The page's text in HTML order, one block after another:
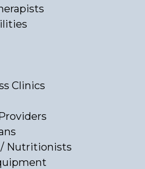
Clinics
Nutritionists